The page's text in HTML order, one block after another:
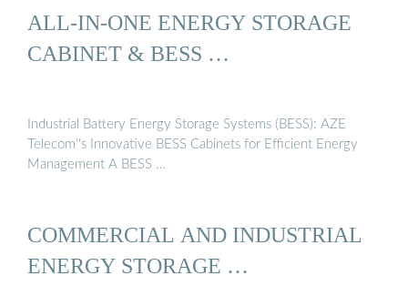
ALL-IN-ONE ENERGY STORAGE
CABINET & BESS …
Industrial Battery Energy Storage Systems (BESS): AZE
Telecom''s Innovative BESS Cabinets for Efficient Energy
Management A BESS …
COMMERCIAL AND INDUSTRIAL
ENERGY STORAGE …